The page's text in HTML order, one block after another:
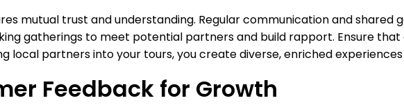
mutual trust and understanding. Regular communication and shared
gatherings to meet potential partners and build rapport. Ensure
local partners into your tours, you create diverse, enriched
Feedback for Growth